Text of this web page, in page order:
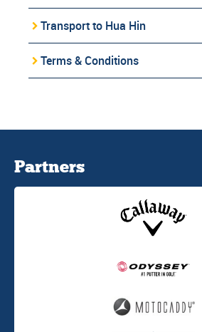
Transport to Hua Hin
Terms & Conditions
Partners